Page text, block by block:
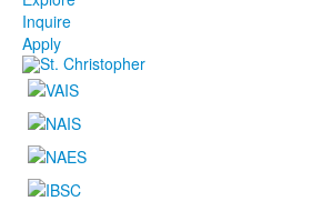
Inquire
Apply